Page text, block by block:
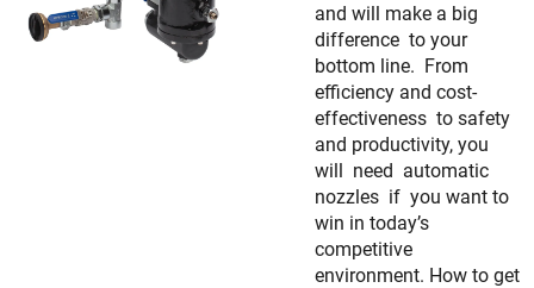
and will make a big
difference to your
bottom line. From
efficiency and cost-
effectiveness to safety
and productivity, you
will need automatic
nozzles if you want to
win in today’s
competitive
environment. How to get